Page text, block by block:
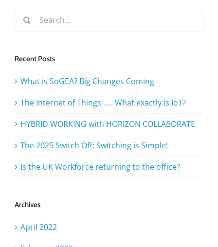
Search
for:
Recent Posts
What is SoGEA? Big Changes Coming
The Internet of Things ….. What exactly is IoT?
HYBRID WORKING with HORIZON COLLABORATE
The 2025 Switch Off: Switching is Simple!
Is the UK Workforce returning to the office?
Archives
April 2022